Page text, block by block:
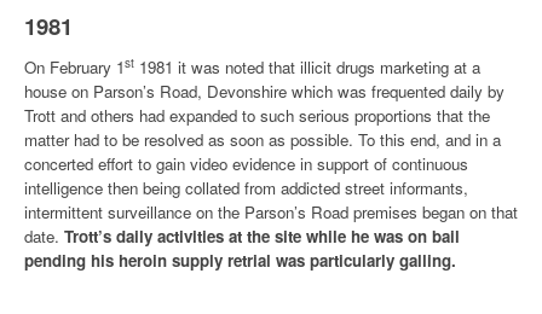
1981
On February 1st 1981 it was noted that illicit drugs marketing at a
house on Parson’s Road, Devonshire which was frequented daily by
Trott and others had expanded to such serious proportions that the
matter had to be resolved as soon as possible. To this end, and in a
concerted effort to gain video evidence in support of continuous
intelligence then being collated from addicted street informants,
intermittent surveillance on the Parson’s Road premises began on that
date. Trott’s daily activities at the site while he was on bail
pending his heroin supply retrial was particularly galling.